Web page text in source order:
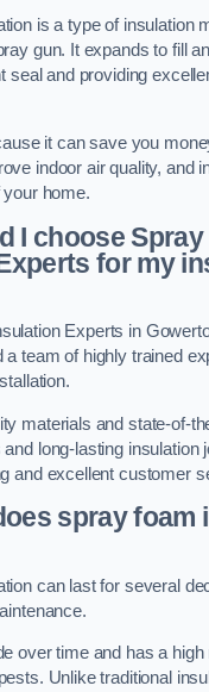
is a type of insulation
gun. It expands to fill
seal and providing
it can save you
indoor air quality, and
home.
I choose Spray
for my
Experts in
a team of highly trained
materials and state-of-
long-lasting insulation
and excellent customer
spray foam
can last for several
over time and has a
Unlike traditional